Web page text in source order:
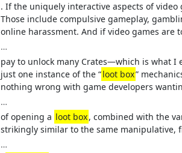
. If the uniquely interactive aspects of
Those include compulsive gameplay,
online harassment. And if video games are
…
pay to unlock many Crates—which is what I
just one instance of the “loot box”
nothing wrong with game developers
…
of opening a loot box, combined with the
strikingly similar to the same manipulative,
…